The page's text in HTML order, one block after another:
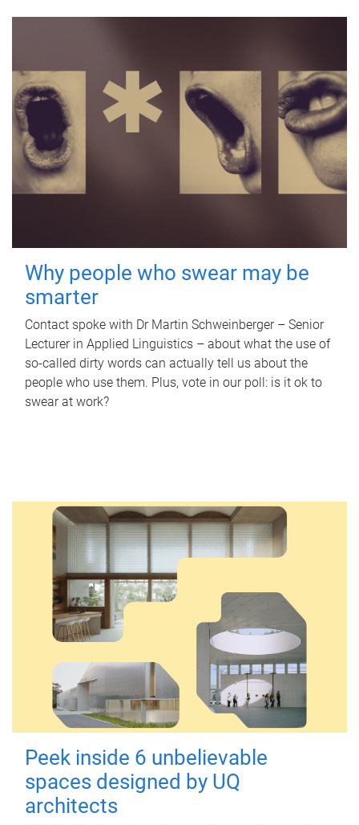
Why people who swear may be
smarter
Contact spoke with Dr Martin Schweinberger – Senior
Lecturer in Applied Linguistics – about what the use of
so-called dirty words can actually tell us about the
people who use them. Plus, vote in our poll: is it ok to
swear at work?
Peek inside 6 unbelievable
spaces designed by UQ
architects